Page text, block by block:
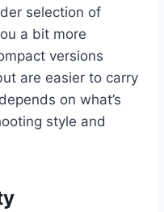
selection of
a bit more
versions
are easier to carry
on what’s
style and